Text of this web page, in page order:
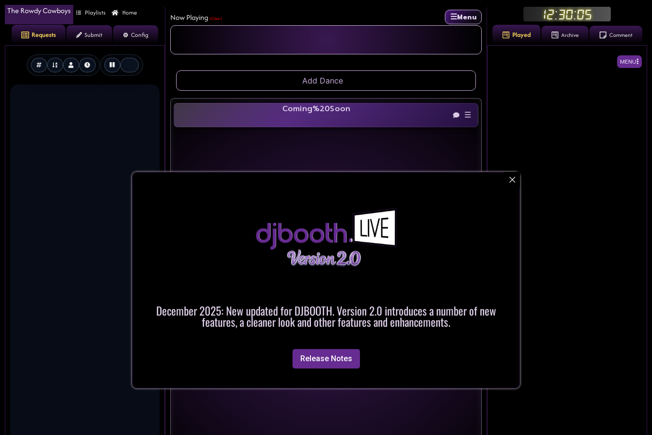
The Rowdy Cowboys Playlists Home
Requests Submit Config
Now Playing (Clear) ☰Menu
Coming%20Soon
☰
12:30:06
Played Archive Comment
MENU
December 2025: New updated for DJBOOTH. Version 2.0 introduces a number of new
features, a cleaner look and other features and enhancements.
Release Notes